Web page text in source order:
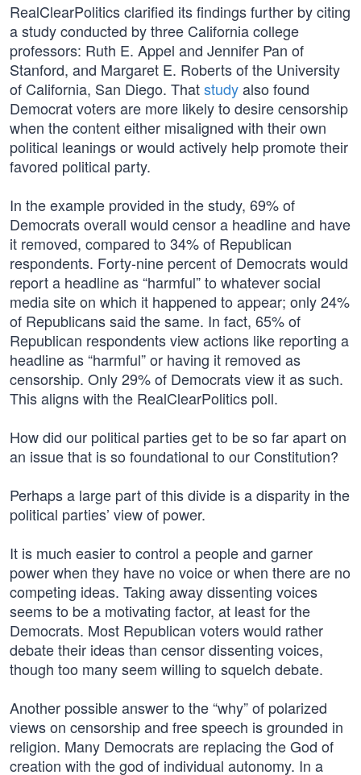
RealClearPolitics clarified its findings further by citing
a study conducted by three California college
professors: Ruth E. Appel and Jennifer Pan of
Stanford, and Margaret E. Roberts of the University
of California, San Diego. Thatstudyalso found
Democrat voters are more likely to desire censorship
when the content either misaligned with their own
political leanings or would actively help promote their
favored political party.
In the example provided in the study, 69% of
Democrats overall would censor a headline and have
it removed, compared to 34% of Republican
respondents. Forty-nine percent of Democrats would
report a headline as “harmful” to whatever social
media site on which it happened to appear; only 24%
of Republicans said the same. In fact, 65% of
Republican respondents view actions like reporting a
headline as “harmful” or having it removed as
censorship. Only 29% of Democrats view it as such.
This aligns with the RealClearPolitics poll.
How did our political parties get to be so far apart on
an issue that is so foundational to our Constitution?
Perhaps a large part of this divide is a disparity in the
political parties’ view of power.
It is much easier to control a people and garner
power when they have no voice or when there are no
competing ideas. Taking away dissenting voices
seems to be a motivating factor, at least for the
Democrats. Most Republican voters would rather
debate their ideas than censor dissenting voices,
though too many seem willing to squelch debate.
Another possible answer to the “why” of polarized
views on censorship and free speech is grounded in
religion. Many Democrats are replacing the God of
creation with the god of individual autonomy. In a